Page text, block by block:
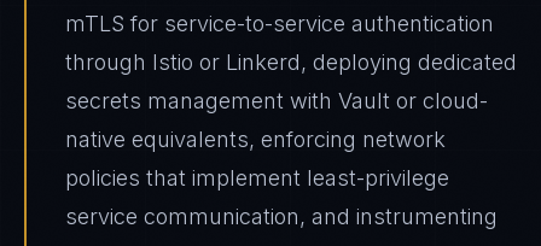
mTLS for service-to-service authentication
through Istio or Linkerd, deploying dedicated
secrets management with Vault or cloud-
native equivalents, enforcing network
policies that implement least-privilege
service communication, and instrumenting